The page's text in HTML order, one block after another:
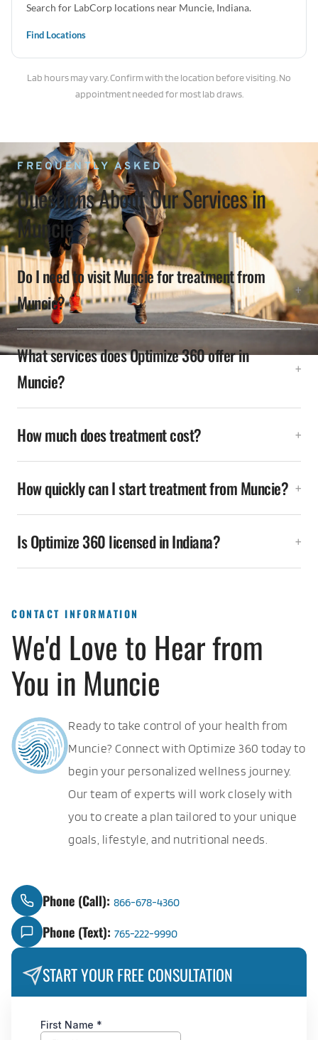
Search for LabCorp locations near Muncie, Indiana.
Find Locations
Lab hours may vary. Confirm with the location before visiting. No
appointment needed for most lab draws.
FREQUENTLY ASKED
Questions About Our Services in
Muncie
Do I need to visit Muncie for treatment from
Muncie?
What services does Optimize 360 offer in
Muncie?
How much does treatment cost?
How quickly can I start treatment from Muncie?
Is Optimize 360 licensed in Indiana?
CONTACT INFORMATION
We'd Love to Hear from
You in Muncie
Ready to take control of your health from
Muncie? Connect with Optimize 360 today to
begin your personalized wellness journey.
Our team of experts will work closely with
you to create a plan tailored to your unique
goals, lifestyle, and nutritional needs.
Phone (Call): 866-678-4360
Phone (Text): 765-222-9990
START YOUR FREE CONSULTATION